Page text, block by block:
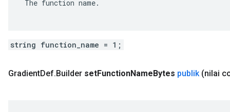
The function name.
string function_name = 1;
GradientDef.Builder setFunctionNameBytes publik (nilai